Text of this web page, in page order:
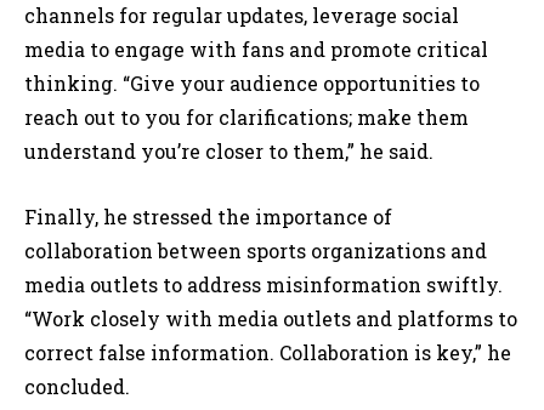
channels for regular updates, leverage social
media to engage with fans and promote critical
thinking. “Give your audience opportunities to
reach out to you for clarifications; make them
understand you’re closer to them,” he said.
Finally, he stressed the importance of
collaboration between sports organizations and
media outlets to address misinformation swiftly.
“Work closely with media outlets and platforms to
correct false information. Collaboration is key,” he
concluded.